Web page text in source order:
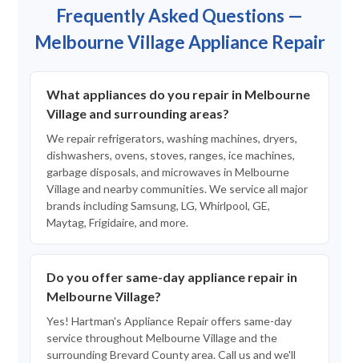
Frequently Asked Questions —
Melbourne Village Appliance Repair
What appliances do you repair in Melbourne
Village and surrounding areas?
We repair refrigerators, washing machines, dryers,
dishwashers, ovens, stoves, ranges, ice machines,
garbage disposals, and microwaves in Melbourne
Village and nearby communities. We service all major
brands including Samsung, LG, Whirlpool, GE,
Maytag, Frigidaire, and more.
Do you offer same-day appliance repair in
Melbourne Village?
Yes! Hartman's Appliance Repair offers same-day
service throughout Melbourne Village and the
surrounding Brevard County area. Call us and we'll